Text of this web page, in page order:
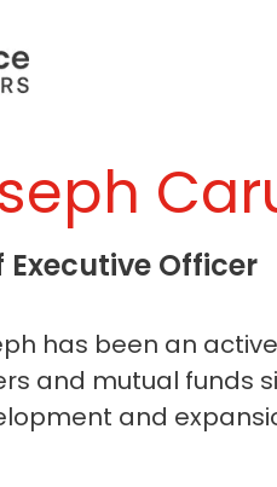
Executive Officer
has been an
and mutual funds
and